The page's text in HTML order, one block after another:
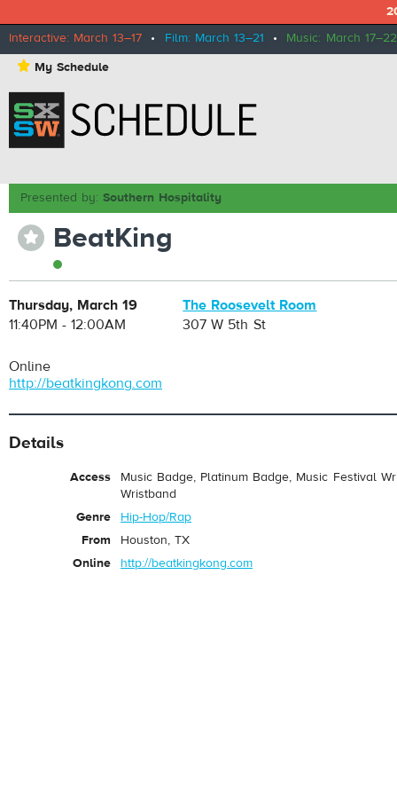
Interactive: March 13–17 • Film: March 13–21 • Music: March 17–22
⋆ My Schedule
Presented by:Southern Hospitality
⋆ BeatKing
Thursday, March 19
11:40PM - 12:00AM
The Roosevelt Room
307 W 5th St
Online
http://beatkingkong.com
Details
Access
Music Badge, Platinum Badge, Music Festival
Wristband
Genre
Hip-Hop/Rap
From
Houston, TX
Online
http://beatkingkong.com